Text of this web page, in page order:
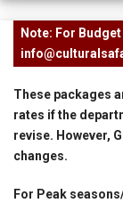
Note: For
These packages
rates if the
revise. However,
changes.
For Peak